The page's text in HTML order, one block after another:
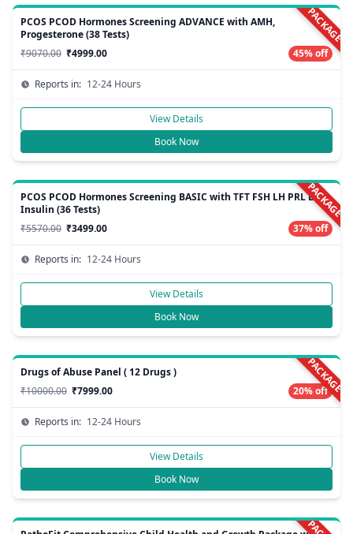
PACKAGE
PCOS PCOD Hormones Screening ADVANCE with AMH,
Progesterone (38 Tests)
₹9070.00 ₹4999.00 45% off
Reports in: 12-24 Hours
View Details
Book Now
PACKAGE
PCOS PCOD Hormones Screening BASIC with TFT FSH LH PRL E2
Insulin (36 Tests)
₹5570.00 ₹3499.00 37% off
Reports in: 12-24 Hours
View Details
Book Now
PACKAGE
Drugs of Abuse Panel ( 12 Drugs )
₹10000.00 ₹7999.00 20% off
Reports in: 12-24 Hours
View Details
Book Now